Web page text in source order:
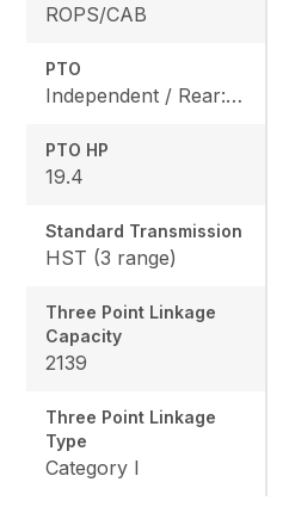
ROPS/CAB
PTO
Independent / Rear: 540 rpm, Mid: 2500 / OPT
PTO HP
19.4
Standard Transmission
HST (3 range)
Three Point Linkage
Capacity
2139
Three Point Linkage
Type
Category I